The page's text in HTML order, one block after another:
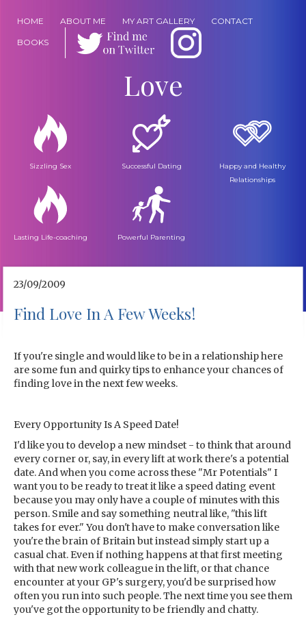
HOME ABOUT ME MY ART GALLERY CONTACT
BOOKS
Love
Sizzling Sex Successful Dating
Happy and Healthy
Relationships
Lasting Life-coaching Powerful Parenting
23/09/2009
Find Love In A Few Weeks!
If you're single and would like to be in a relationship here
are some fun and quirky tips to enhance your chances of
finding love in the next few weeks.
Every Opportunity Is A Speed Date!
I'd like you to develop a new mindset - to think that around
every corner or, say, in every lift at work there's a potential
date. And when you come across these "Mr Potentials" I
want you to be ready to treat it like a speed dating event
because you may only have a couple of minutes with this
person. Smile and say something neutral like, "this lift
takes for ever." You don't have to make conversation like
you're the brain of Britain but instead simply start up a
casual chat. Even if nothing happens at that first meeting
with that new work colleague in the lift, or that chance
encounter at your GP's surgery, you'd be surprised how
often you run into such people. The next time you see them
you've got the opportunity to be friendly and chatty.